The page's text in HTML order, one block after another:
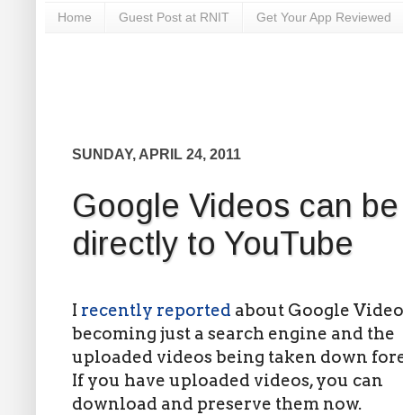
Home Guest Post at RNIT Get Your App Reviewed
SUNDAY, APRIL 24, 2011
Google Videos can
directly to YouTube
I recently reported about Google
becoming just a search engine and the
uploaded videos being taken down
If you have uploaded videos, you can
download and preserve them now.